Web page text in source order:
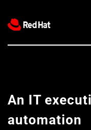
An IT
automation